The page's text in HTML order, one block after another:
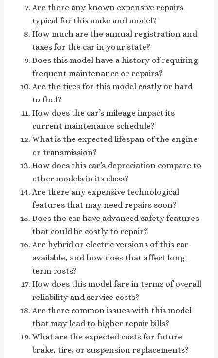
Are there any known expensive repairs
typical for this make and model?
How much are the annual registration and
taxes for the car in your state?
Does this model have a history of requiring
frequent maintenance or repairs?
Are the tires for this model costly or hard
to find?
How does the car’s mileage impact its
current maintenance schedule?
What is the expected lifespan of the engine
or transmission?
How does this car’s depreciation compare to
other models in its class?
Are there any expensive technological
features that may need repairs soon?
Does the car have advanced safety features
that could be costly to repair?
Are hybrid or electric versions of this car
available, and how does that affect long-
term costs?
How does this model fare in terms of overall
reliability and service costs?
Are there common issues with this model
that may lead to higher repair bills?
What are the expected costs for future
brake, tire, or suspension replacements?